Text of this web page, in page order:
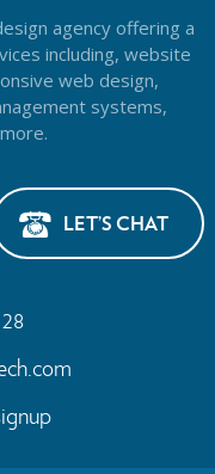
agency offering a
including, website
web design,
systems,
LET’S CHAT